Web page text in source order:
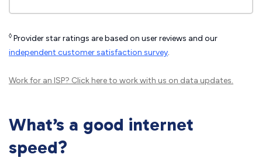
◊ Provider star ratings are based on user reviews and our
independent customer satisfaction survey.
Work for an ISP? Click hereto work with us on data updates.
What’s a good internet
speed?